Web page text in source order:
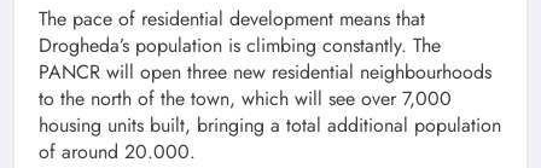
The pace of residential development means that
Drogheda’s population is climbing constantly. The
PANCR will open three new residential neighbourhoods
to the north of the town, which will see over 7,000
housing units built, bringing a total additional population
of around 20.000.